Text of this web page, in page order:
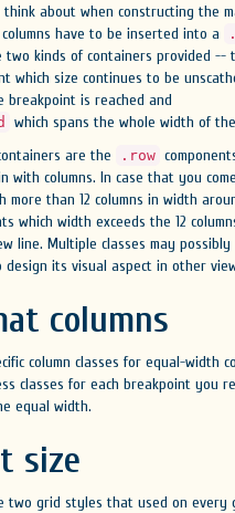
about when constructing the
have to be inserted into a
two kinds of containers provided --
which size continues to be
breakpoint is reached and
which spans the whole width of
are the
.row
with columns. In case that you
more than 12 columns in width
which width exceeds the 12
line. Multiple classes may
its visual aspect in other
columns
column classes for equal-width
classes for each breakpoint you
equal width.
size
two grid styles that used on every